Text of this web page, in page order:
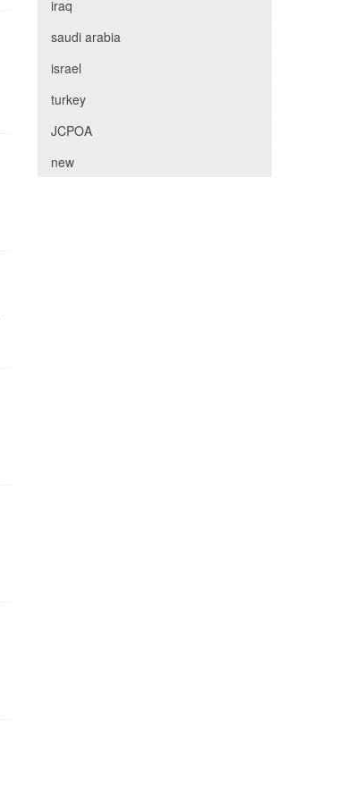
iraq
saudi arabia
israel
turkey
JCPOA
new